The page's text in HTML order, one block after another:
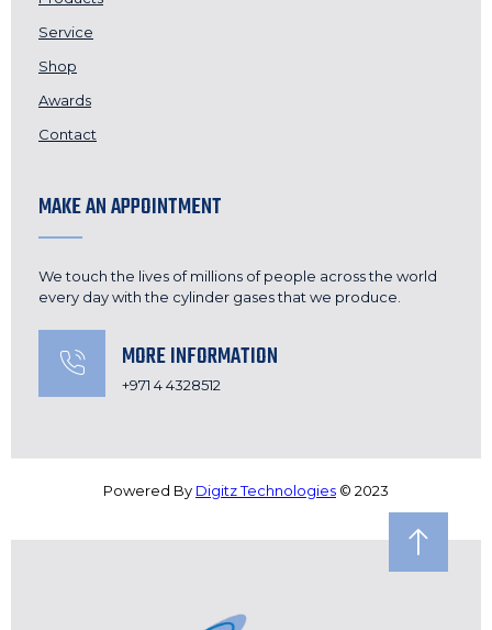
Service
Shop
Awards
Contact
MAKE AN APPOINTMENT
We touch the lives of millions of people across the world
every day with the cylinder gases that we produce.
MORE INFORMATION
+971 4 4328512
Powered By Digitz Technologies © 2023